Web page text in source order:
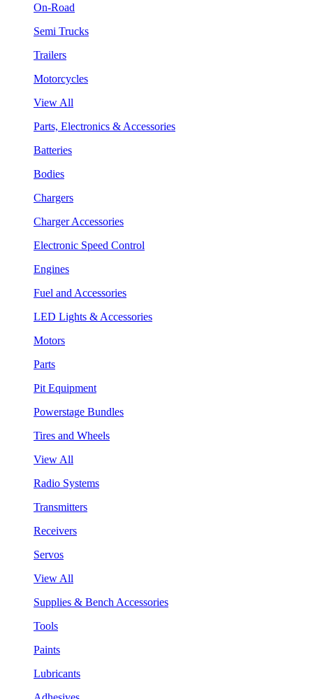
On-Road
Semi Trucks
Trailers
Motorcycles
View All
Parts, Electronics & Accessories
Batteries
Bodies
Chargers
Charger Accessories
Electronic Speed Control
Engines
Fuel and Accessories
LED Lights & Accessories
Motors
Parts
Pit Equipment
Powerstage Bundles
Tires and Wheels
View All
Radio Systems
Transmitters
Receivers
Servos
View All
Supplies & Bench Accessories
Tools
Paints
Lubricants